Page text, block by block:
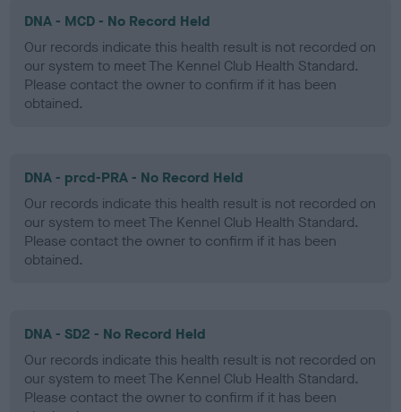
DNA - MCD - No Record Held
Our records indicate this health result is not recorded on
our system to meet The Kennel Club Health Standard.
Please contact the owner to confirm if it has been
obtained.
DNA - prcd-PRA - No Record Held
Our records indicate this health result is not recorded on
our system to meet The Kennel Club Health Standard.
Please contact the owner to confirm if it has been
obtained.
DNA - SD2 - No Record Held
Our records indicate this health result is not recorded on
our system to meet The Kennel Club Health Standard.
Please contact the owner to confirm if it has been